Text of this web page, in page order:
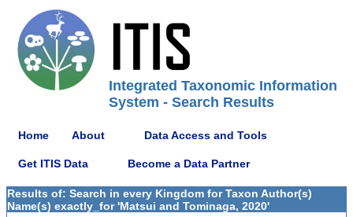
Integrated Taxonomic Information
System - Search Results
Home About Data Access and Tools
Get ITIS Data Become a Data Partner
Results of: Search in every Kingdom for Taxon Author(s)
Name(s) exactly_for 'Matsui and Tominaga, 2020'